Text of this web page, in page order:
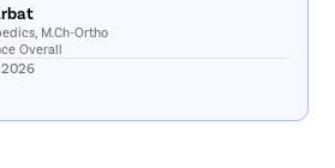
Doctors in Pimpri-
M.Ch-Ortho
Overall
2026